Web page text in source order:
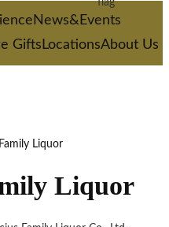
News&Events
Gifts LocationsAbout Us
Liquor
Liquor